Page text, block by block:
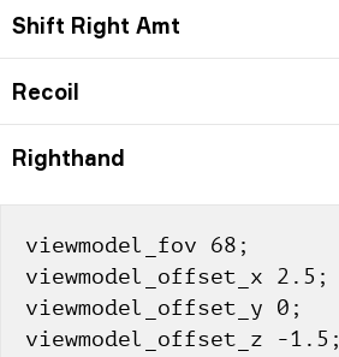
Shift Right Amt
Recoil
Righthand
viewmodel_fov 68;
viewmodel_offset_x 2.5;
viewmodel_offset_y 0;
viewmodel_offset_z -1.5;